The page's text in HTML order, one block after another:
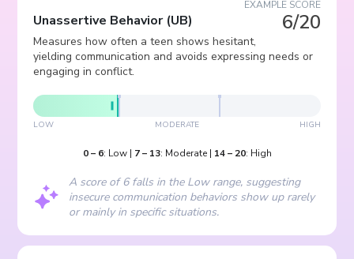
EXAMPLE SCORE
6/20
Unassertive Behavior (UB)
Measures how often a teen shows hesitant,
yielding communication and avoids expressing needs or
engaging in conflict.
LOW MODERATE HIGH
0– 6: Low| 7– 13: Moderate| 14– 20: High
A score of 6 falls in the Low range, suggesting
insecure communication behaviors show up rarely
or mainly in specific situations.